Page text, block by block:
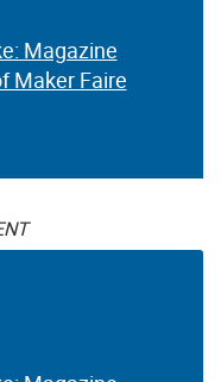
Magazine
Maker Faire